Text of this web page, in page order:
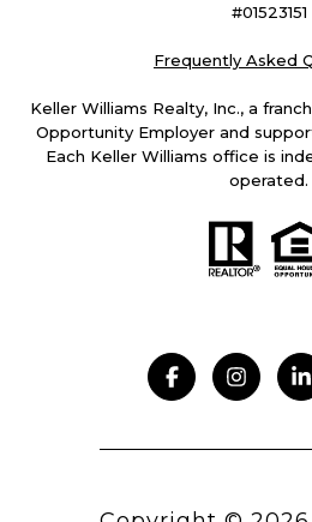
#01523151
Frequently Asked
Keller Williams Realty, Inc., a
Opportunity Employer and
Each Keller Williams office is
operated.